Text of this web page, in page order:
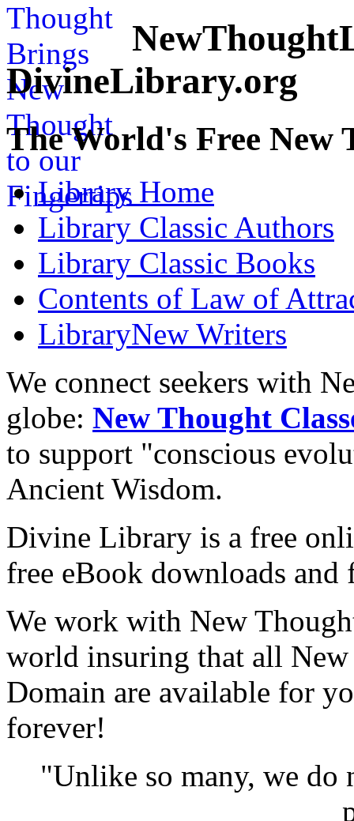
DivineLibrary.org
The World's Free
Library Home
Library Classic Authors
Library Classic Books
Contents of Law of
LibraryNew Writers
We connect seekers with
globe: New Thought
to support "conscious
Ancient Wisdom.
Divine Library is a free
free eBook downloads and
We work with New
world insuring that all
Domain are available for
forever!
"Unlike so many, we do